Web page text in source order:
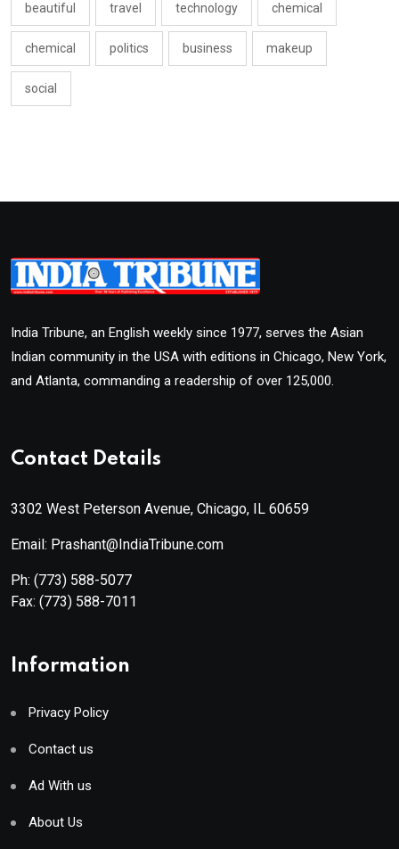
beautiful travel technology chemical
chemical politics business makeup
social
India Tribune, an English weekly since 1977, serves the Asian
Indian community in the USA with editions in Chicago, New York,
and Atlanta, commanding a readership of over 125,000.
Contact Details
3302 West Peterson Avenue, Chicago, IL 60659
Email: Prashant@IndiaTribune.com
Ph: (773) 588-5077
Fax: (773) 588-7011
Information
Privacy Policy
Contact us
Ad With us
About Us